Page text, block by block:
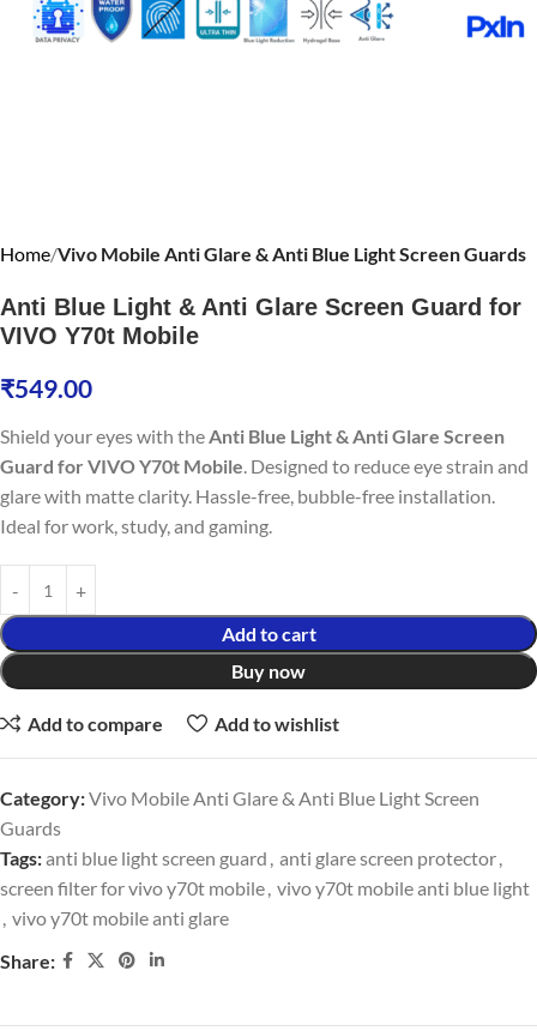
Home Vivo Mobile Anti Glare & Anti Blue Light Screen Guards
Anti Blue Light & Anti Glare Screen Guard for
VIVO Y70t Mobile
₹549.00
Shield your eyes with theAnti Blue Light & Anti Glare Screen
Guard for VIVO Y70t Mobile. Designed to reduce eye strain and
glare with matte clarity. Hassle-free, bubble-free installation.
Ideal for work, study, and gaming.
Add to cart
Buy now
Add to compare Add to wishlist
Category:Vivo Mobile Anti Glare & Anti Blue Light Screen
Guards
Tags:anti blue light screen guard , anti glare screen protector,
screen filter for vivo y70t mobile, vivo y70t mobile anti blue light
, vivo y70t mobile anti glare
Share: